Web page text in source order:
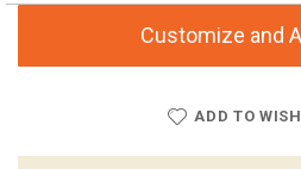
Customize and
ADD TO